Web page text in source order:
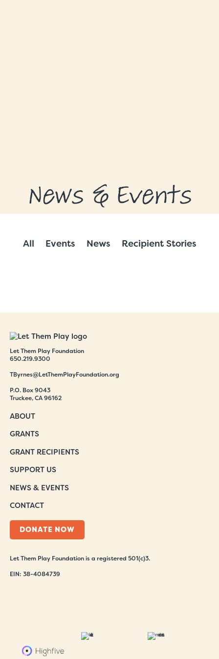
News & Events
All Events News Recipient Stories
Let Them Play Foundation
650.219.9300
TByrnes@LetThemPlayFoundation.org
P.O. Box 9043
Truckee, CA 96162
ABOUT
GRANTS
GRANT RECIPIENTS
SUPPORT US
NEWS & EVENTS
CONTACT
DONATE NOW
Let Them Play Foundation is a registered 501(c)3.
EIN: 38-4084739